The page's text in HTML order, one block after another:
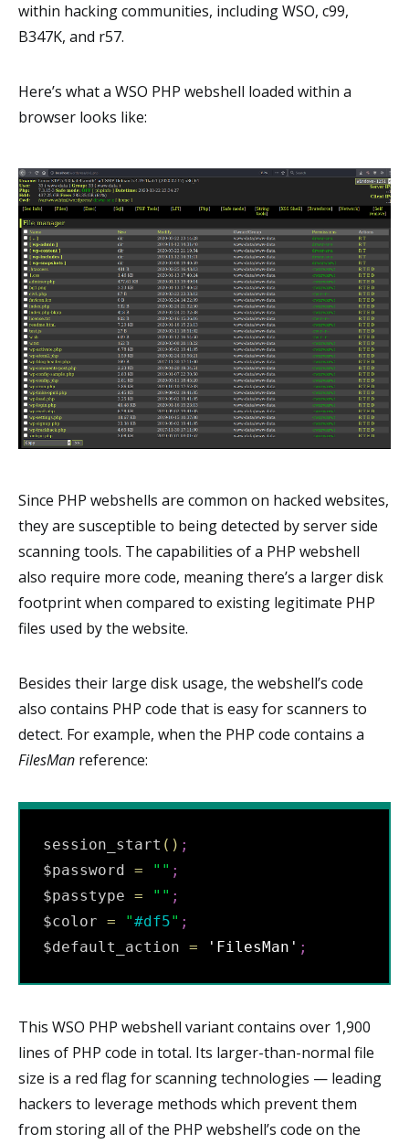
within hacking communities, including WSO, c99,
B347K, and r57.
Here’s what a WSO PHP webshell loaded within a
browser looks like:
Since PHP webshells are common on hacked websites,
they are susceptible to being detected by server side
scanning tools. The capabilities of a PHP webshell
also require more code, meaning there’s a larger disk
footprint when compared to existing legitimate PHP
files used by the website.
Besides their large disk usage, the webshell’s code
also contains PHP code that is easy for scanners to
detect. For example, when the PHP code contains a
FilesMan reference:
session_start ( ) ;
$password = " " ;
$passtype = " " ;
$color = "#df5" ;
$default_action = 'FilesMan' ;
This WSO PHP webshell variant contains over 1,900
lines of PHP code in total. Its larger-than-normal file
size is a red flag for scanning technologies — leading
hackers to leverage methods which prevent them
from storing all of the PHP webshell’s code on the